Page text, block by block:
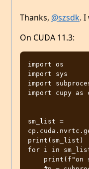
Thanks, @szsdk. I
On CUDA 11.3:
import os
import sys
import
import cupy as
sm_list =
print(sm_list)
for i in